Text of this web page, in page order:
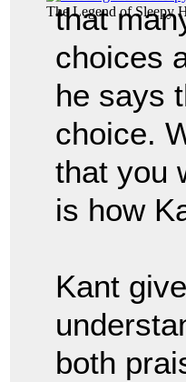
The Legend of Sleepy
that
choices
he says
choice.
that you
is how
Kant
both